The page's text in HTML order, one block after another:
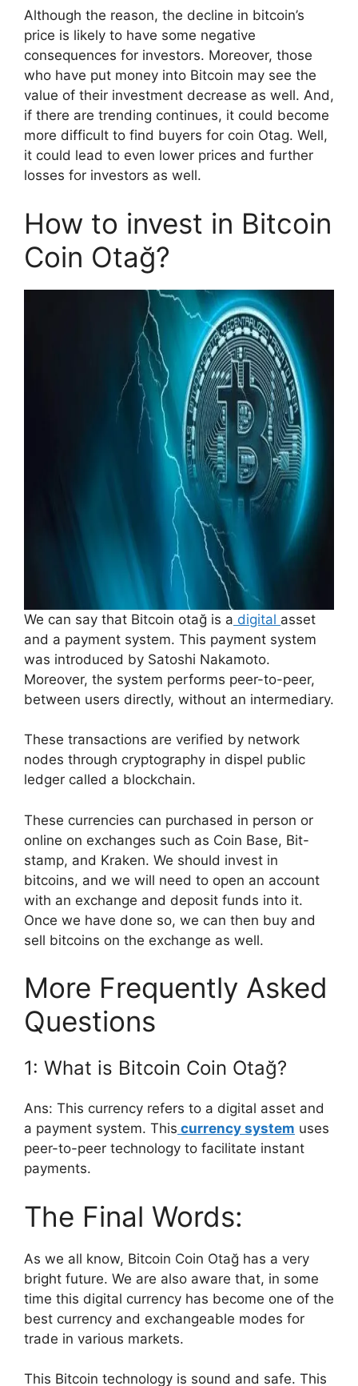
Although the reason, the decline in bitcoin’s
price is likely to have some negative
consequences for investors. Moreover, those
who have put money into Bitcoin may see the
value of their investment decrease as well. And,
if there are trending continues, it could become
more difficult to find buyers for coin Otag. Well,
it could lead to even lower prices and further
losses for investors as well.
How to invest in Bitcoin
Coin Otağ?
We can say that Bitcoin otağ is a digital asset
and a payment system. This payment system
was introduced by Satoshi Nakamoto.
Moreover, the system performs peer-to-peer,
between users directly, without an intermediary.
These transactions are verified by network
nodes through cryptography in dispel public
ledger called a blockchain.
These currencies can purchased in person or
online on exchanges such as Coin Base, Bit-
stamp, and Kraken. We should invest in
bitcoins, and we will need to open an account
with an exchange and deposit funds into it.
Once we have done so, we can then buy and
sell bitcoins on the exchange as well.
More Frequently Asked
Questions
1: What is Bitcoin Coin Otağ?
Ans: This currency refers to a digital asset and
a payment system. This currency system uses
peer-to-peer technology to facilitate instant
payments.
The Final Words:
As we all know, Bitcoin Coin Otağ has a very
bright future. We are also aware that, in some
time this digital currency has become one of the
best currency and exchangeable modes for
trade in various markets.
This Bitcoin technology is sound and safe. This